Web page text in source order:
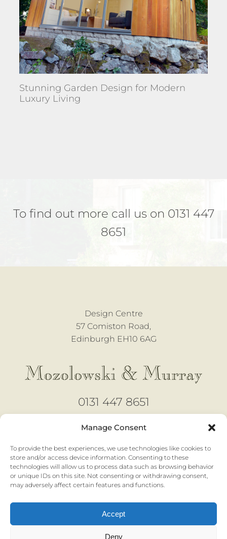
Manage Consent
To provide the best experiences, we use technologies like cookies to
store and/or access device information. Consenting to these
technologies will allow us to process data such as browsing behavior
or unique IDs on this site. Not consenting or withdrawing consent,
may adversely affect certain features and functions.
Accept
Deny
Stunning Garden Design for Modern
Luxury Living
To find out more call us on 0131 447
8651
Design Centre
57 Comiston Road,
Edinburgh EH10 6AG
0131 447 8651
Open 6 days
Monday - Saturday |10am to 4pm
No appointment necessary
Privacy & Cookies |Terms & Conditions